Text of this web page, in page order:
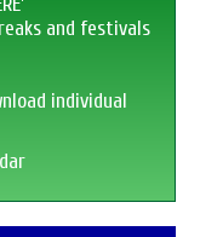
and festivals
individual